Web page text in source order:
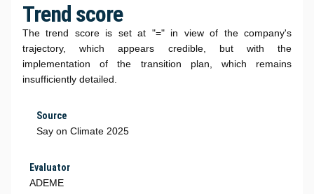
Trend score
The trend score is set at "=" in view of the company's
trajectory, which appears credible, but with the
implementation of the transition plan, which remains
insufficiently detailed.
Source
Say on Climate 2025
Evaluator
ADEME